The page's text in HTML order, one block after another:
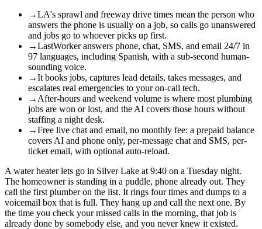
→LA's sprawl and freeway drive times mean the person who
answers the phone is usually on a job, so calls go unanswered
and jobs go to whoever picks up first.
→LastWorker answers phone, chat, SMS, and email 24/7 in
97 languages, including Spanish, with a sub-second human-
sounding voice.
→It books jobs, captures lead details, takes messages, and
escalates real emergencies to your on-call tech.
→ After-hours and weekend volume is where most plumbing
jobs are won or lost, and the AI covers those hours without
staffing a night desk.
→Free live chat and email, no monthly fee: a prepaid balance
covers AI and phone only, per-message chat and SMS, per-
ticket email, with optional auto-reload.
A water heater lets go in Silver Lake at 9:40 on a Tuesday night.
The homeowner is standing in a puddle, phone already out. They
call the first plumber on the list. It rings four times and dumps to a
voicemail box that is full. They hang up and call the next one. By
the time you check your missed calls in the morning, that job is
already done by somebody else, and you never knew it existed.